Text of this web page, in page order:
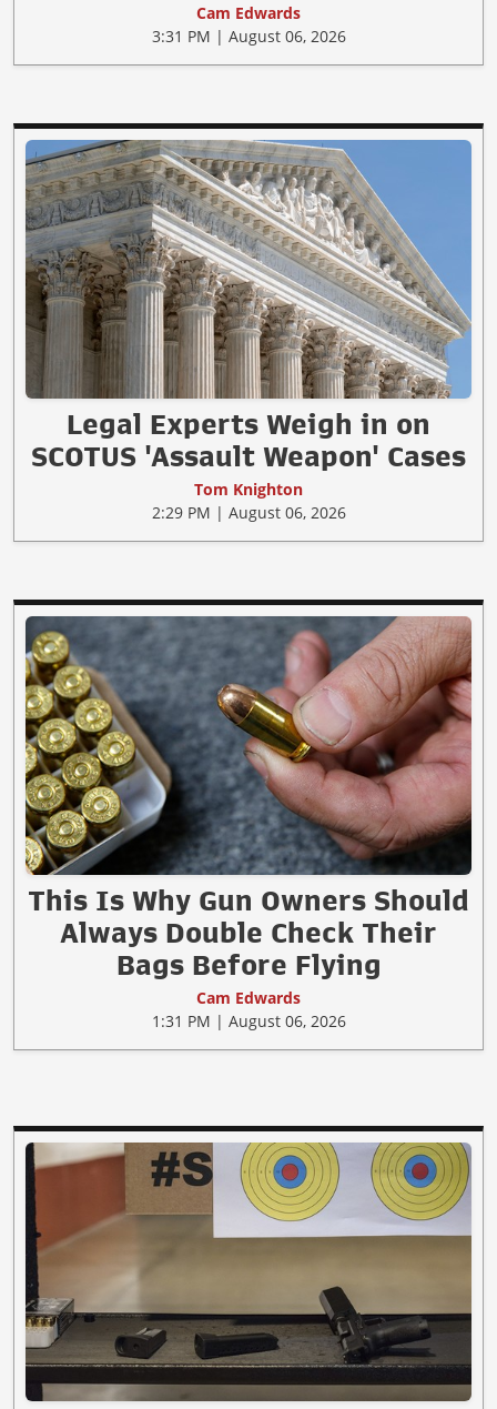
Cam Edwards
3:31 PM | August 06, 2026
Legal Experts Weigh in on
SCOTUS 'Assault Weapon' Cases
Tom Knighton
2:29 PM | August 06, 2026
This Is Why Gun Owners Should
Always Double Check Their
Bags Before Flying
Cam Edwards
1:31 PM | August 06, 2026